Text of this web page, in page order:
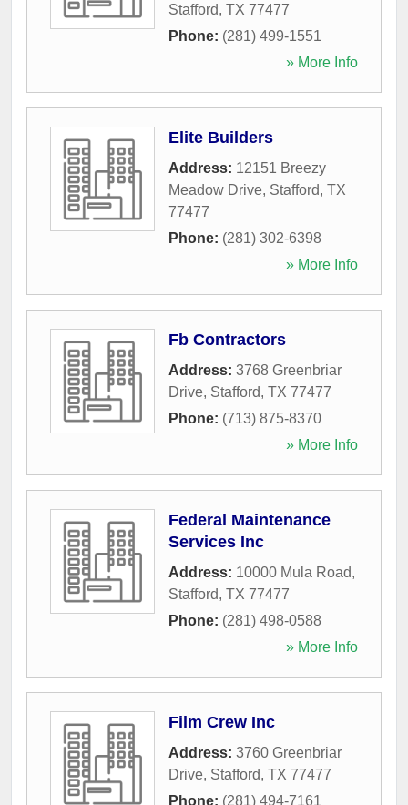
Stafford, TX 77477
Phone: (281) 499-1551
» More Info
Elite Builders
Address: 12151 Breezy
Meadow Drive, Stafford, TX
77477
Phone: (281) 302-6398
» More Info
Fb Contractors
Address: 3768 Greenbriar
Drive, Stafford, TX 77477
Phone: (713) 875-8370
» More Info
Federal Maintenance
Services Inc
Address: 10000 Mula Road,
Stafford, TX 77477
Phone: (281) 498-0588
» More Info
Film Crew Inc
Address: 3760 Greenbriar
Drive, Stafford, TX 77477
Phone: (281) 494-7161